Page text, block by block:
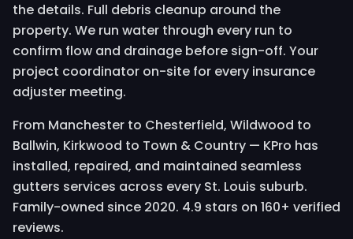
the details. Full debris cleanup around the
property. We run water through every run to
confirm flow and drainage before sign-off. Your
project coordinator on-site for every insurance
adjuster meeting.
From Manchester to Chesterfield, Wildwood to
Ballwin, Kirkwood to Town & Country — KPro has
installed, repaired, and maintained seamless
gutters services across every St. Louis suburb.
Family-owned since 2020. 4.9 stars on 160+ verified
reviews.